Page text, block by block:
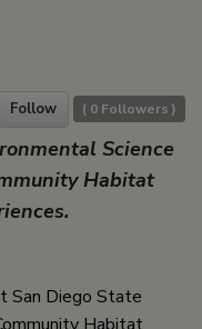
Follow ( 0 Followers )
Science
Habitat
San Diego State